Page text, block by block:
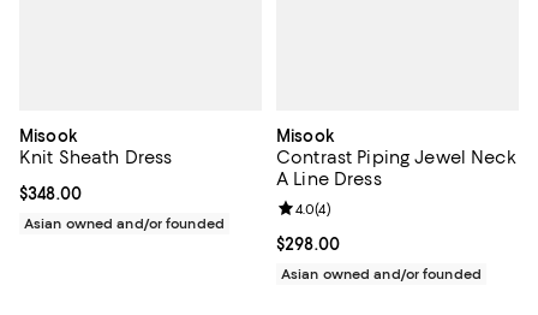
Misook
Knit Sheath Dress
Current price $348.00; ;
$348.00
Asian owned and/or founded
Misook
Contrast Piping Jewel Neck
A Line Dress
Current price $298.00; ;
$298.00
Review rating: 4.0 out of 5; 4
4.0(4)
Asian owned and/or founded